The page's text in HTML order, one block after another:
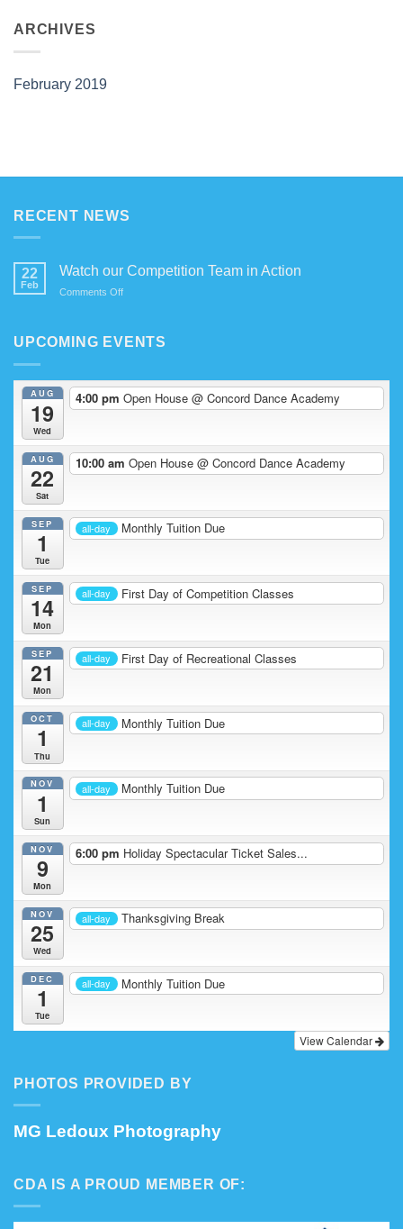
ARCHIVES
February 2019
RECENT NEWS
22
Feb
Watch our Competition Team in Action
Comments Offon
Competition
Action
UPCOMING EVENTS
AUG
19
Wed
4:00 pm Open House @ Concord Dance Academy
AUG
22
Sat
10:00 am Open House @ Concord Dance Academy
SEP
1
Tue
all-day Monthly Tuition Due
SEP
14
Mon
all-day First Day of Competition Classes
SEP
21
Mon
all-day First Day of Recreational Classes
OCT
1
Thu
all-day Monthly Tuition Due
NOV
1
Sun
all-day Monthly Tuition Due
NOV
9
Mon
6:00 pm Holiday Spectacular Ticket Sales...
NOV
25
Wed
all-day Thanksgiving Break
DEC
1
Tue
all-day Monthly Tuition Due
View Calendar
PHOTOS PROVIDED BY
MG Ledoux Photography
CDA IS A PROUD MEMBER OF: